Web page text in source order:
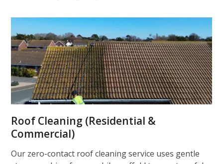
Roof Cleaning (Residential &
Commercial)
Our zero-contact roof cleaning service uses gentle